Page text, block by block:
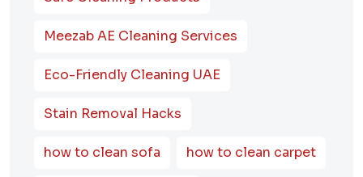
Meezab AE Cleaning Services
Eco-Friendly Cleaning UAE
Stain Removal Hacks
how to clean sofa how to clean carpet